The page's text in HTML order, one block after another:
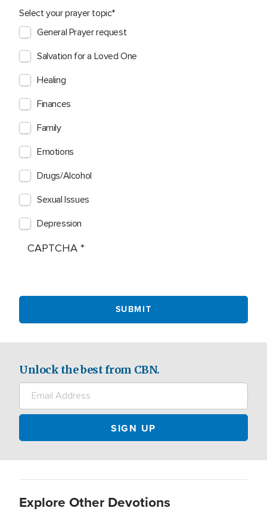
Select your prayer topic
General Prayer request
Salvation for a Loved One
Healing
Finances
Family
Emotions
Drugs/Alcohol
Sexual Issues
Depression
CAPTCHA
Unlock the best from CBN.
Explore Other Devotions